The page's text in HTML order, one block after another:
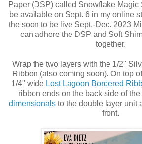
Paper (DSP) called Snowflake Magic
be available on Sept. 6 in my online
the soon to be live Sept.-Dec. 2023
can adhere the DSP and Soft
together.
Wrap the two layers with the 1/2"
Ribbon (also coming soon). On top
1/4" wide Lost Lagoon Bordered
ribbon ends on the back side of the
dimensionals to the double layer unit
front.